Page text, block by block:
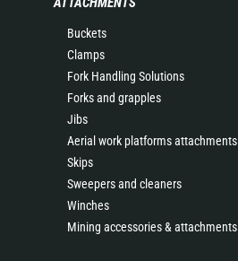
Buckets
Clamps
Fork Handling Solutions
Forks and grapples
Jibs
Aerial work platforms attachments
Skips
Sweepers and cleaners
Winches
Mining accessories & attachments